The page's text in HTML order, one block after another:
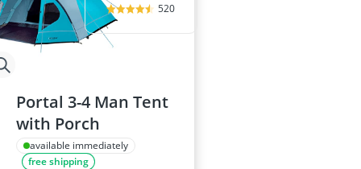
520
Portal 3-4 Man Tent
with Porch
available immediately
free shipping